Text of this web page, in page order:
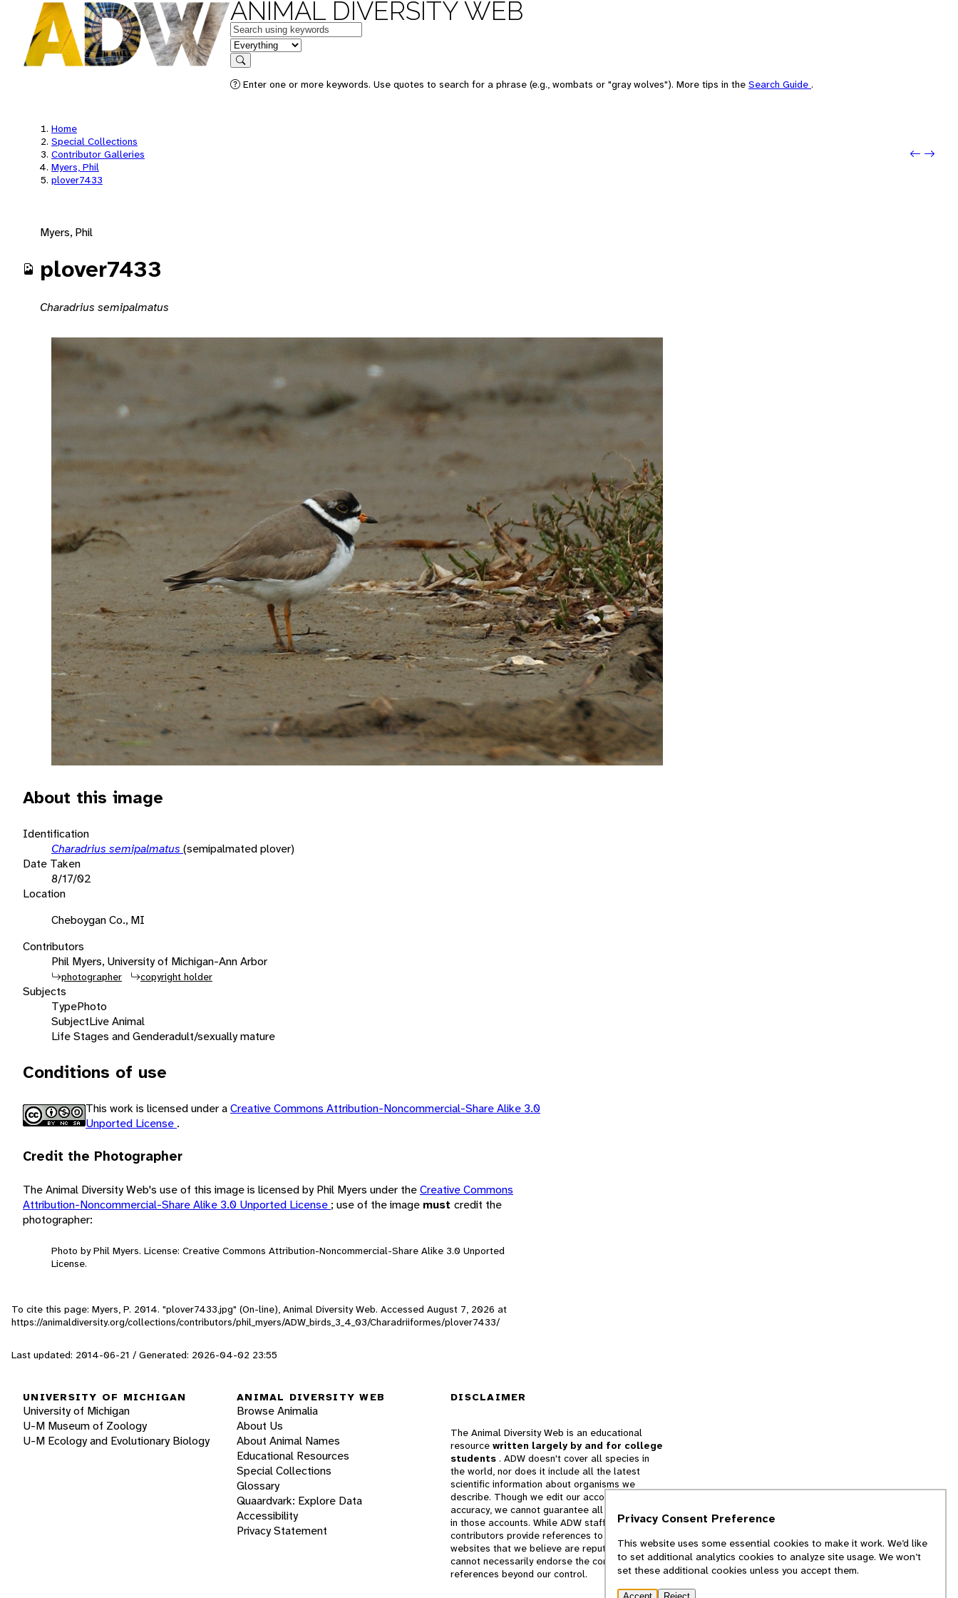
ANIMAL DIVERSITY WEB
Keywords
in feature
Search
Enter one or more keywords. Use quotes to search for a phrase (e.g., wombats or "gray wolves"). More tips in the Search Guide .
Home
Special Collections
Contributor Galleries
Myers, Phil
plover7433
Next:
Myers, Phil
plover7433
Charadrius semipalmatus
About this image
Identification
Charadrius semipalmatus (semipalmated plover)
Date Taken
8/17/02
Location
Cheboygan Co., MI
Contributors
Phil Myers, University of Michigan-Ann Arbor
photographer copyright holder
Subjects
TypePhoto
SubjectLive Animal
Life Stages and Genderadult/sexually mature
Conditions of use
This work is licensed under aCreative Commons Attribution-Noncommercial-Share Alike 3.0
Unported License .
Credit the Photographer
The Animal Diversity Web's use of this image is licensed by Phil Myers under theCreative Commons
Attribution-Noncommercial-Share Alike 3.0 Unported License ; use of the image must credit the
photographer:
Photo by Phil Myers. License: Creative Commons Attribution-Noncommercial-Share Alike 3.0 Unported
License.
To cite this page: Myers, P. 2014. "plover7433.jpg" (On-line), Animal Diversity Web. Accessed August 7, 2026 at
https://animaldiversity.org/collections/contributors/phil_myers/ADW_birds_3_4_03/Charadriiformes/plover7433/
Last updated: 2014-06-21 / Generated: 2026-04-02 23:55
UNIVERSITY OF MICHIGAN
University of Michigan
U-M Museum of Zoology
U-M Ecology and Evolutionary Biology
ANIMAL DIVERSITY WEB
Browse Animalia
About Us
About Animal Names
Educational Resources
Special Collections
Glossary
Quaardvark: Explore Data
Accessibility
Privacy Statement
DISCLAIMER
The Animal Diversity Web is an educational
resource written largely by and for college
students . ADW doesn't cover all species in
the world, nor does it include all the latest
scientific information about organisms we
describe. Though we edit our accounts for
accuracy, we cannot guarantee all information
in those accounts. While ADW staff and
contributors provide references to books and
websites that we believe are reputable, we
cannot necessarily endorse the contents of
references beyond our control.
Privacy Consent Preference
This website uses some essential cookies to make it work. We’d like
to set additional analytics cookies to analyze site usage. We won’t
set these additional cookies unless you accept them.